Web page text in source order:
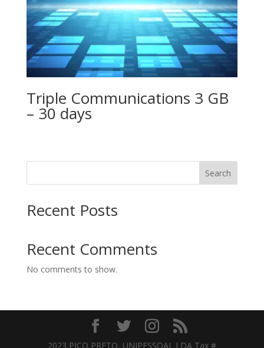
Triple Communications 3 GB
– 30 days
Search
Recent Posts
Recent Comments
No comments to show.
2023 PICO PRETO, UNIPESSOAL LDA Tax #